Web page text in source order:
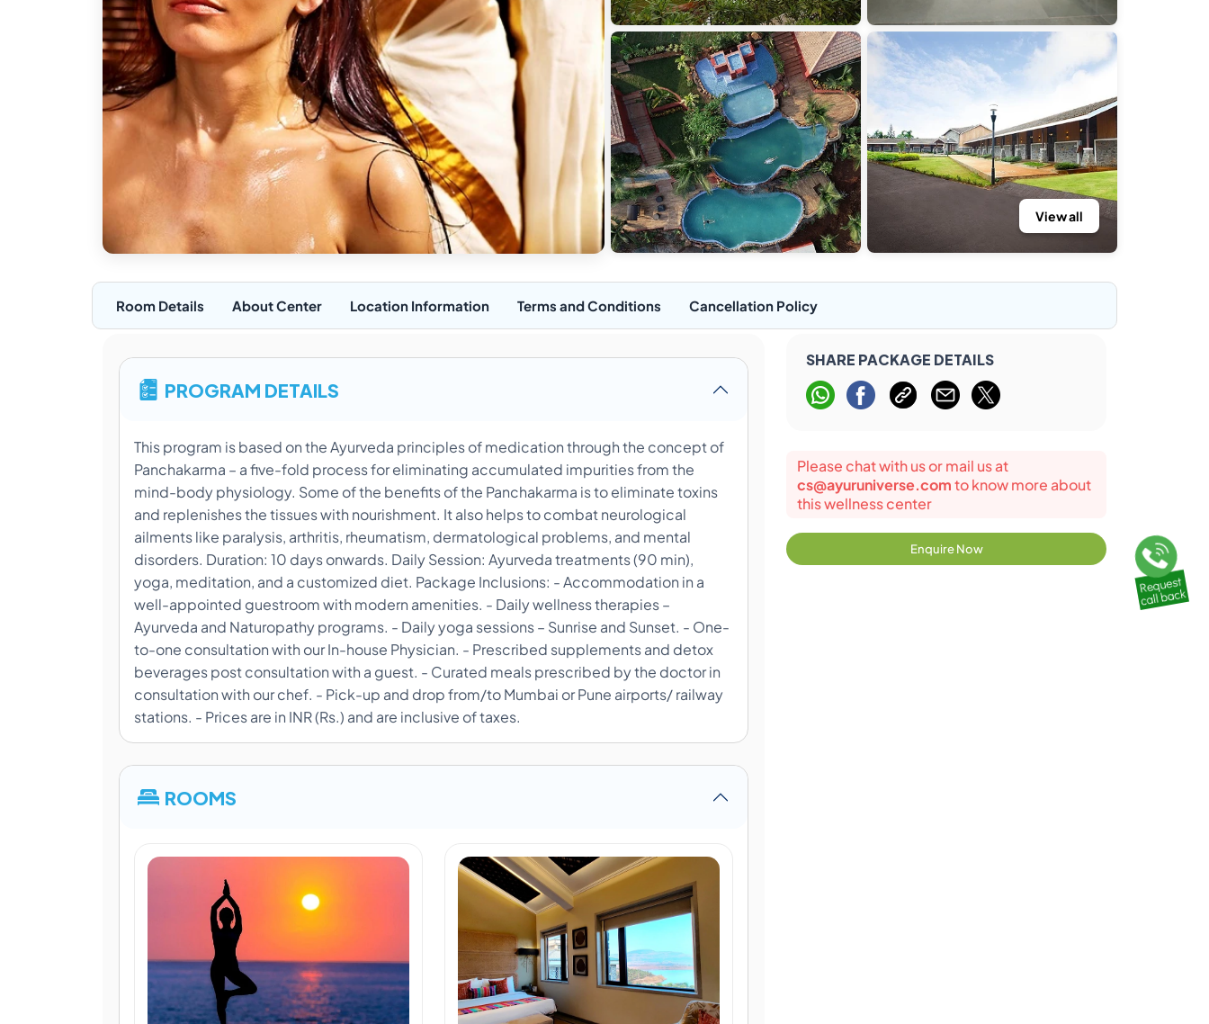
View all
Room Details About Center Location Information Terms and Conditions Cancellation Policy
PROGRAM DETAILS
This program is based on the Ayurveda principles of medication through the concept of
Panchakarma – a five-fold process for eliminating accumulated impurities from the
mind-body physiology. Some of the benefits of the Panchakarma is to eliminate toxins
and replenishes the tissues with nourishment. It also helps to combat neurological
ailments like paralysis, arthritis, rheumatism, dermatological problems, and mental
disorders. Duration: 10 days onwards. Daily Session: Ayurveda treatments (90 min),
yoga, meditation, and a customized diet. Package Inclusions: - Accommodation in a
well-appointed guestroom with modern amenities. - Daily wellness therapies –
Ayurveda and Naturopathy programs. - Daily yoga sessions – Sunrise and Sunset. - One-
to-one consultation with our In-house Physician. - Prescribed supplements and detox
beverages post consultation with a guest. - Curated meals prescribed by the doctor in
consultation with our chef. - Pick-up and drop from/to Mumbai or Pune airports/ railway
stations. - Prices are in INR (Rs.) and are inclusive of taxes.
ROOMS
SHARE PACKAGE DETAILS
Please chat with us or mail us at
cs@ayuruniverse.comto know more about
this wellness center
Enquire Now